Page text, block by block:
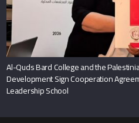
Al-Quds Bard College and the
Development Sign Cooperation
Leadership School